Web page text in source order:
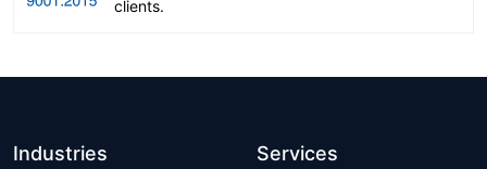
clients.
Industries Services